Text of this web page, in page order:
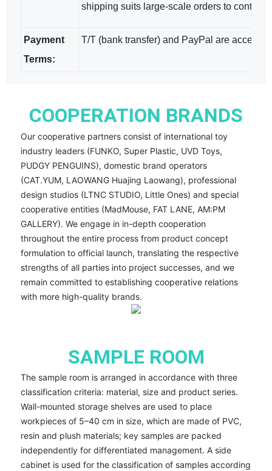
shipping suits large-scale orders to control
Payment
Terms:
T/T (bank transfer) and PayPal are
COOPERATION BRANDS
Our cooperative partners consist of international toy
industry leaders (FUNKO, Super Plastic, UVD Toys,
PUDGY PENGUINS), domestic brand operators
(CAT.YUM, LAOWANG Huajing Laowang), professional
design studios (LTNC STUDIO, Little Ones) and special
cooperative entities (MadMouse, FAT LANE, AM:PM
GALLERY). We engage in in-depth cooperation
throughout the entire process from product concept
formulation to official launch, translating the respective
strengths of all parties into project successes, and we
remain committed to establishing cooperative relations
with more high-quality brands.
SAMPLE ROOM
The sample room is arranged in accordance with three
classification criteria: material, size and product series.
Wall-mounted storage shelves are used to place
workpieces of 5–40 cm in size, which are made of PVC,
resin and plush materials; key samples are packed
independently for differentiated management. A side
cabinet is used for the classification of samples according